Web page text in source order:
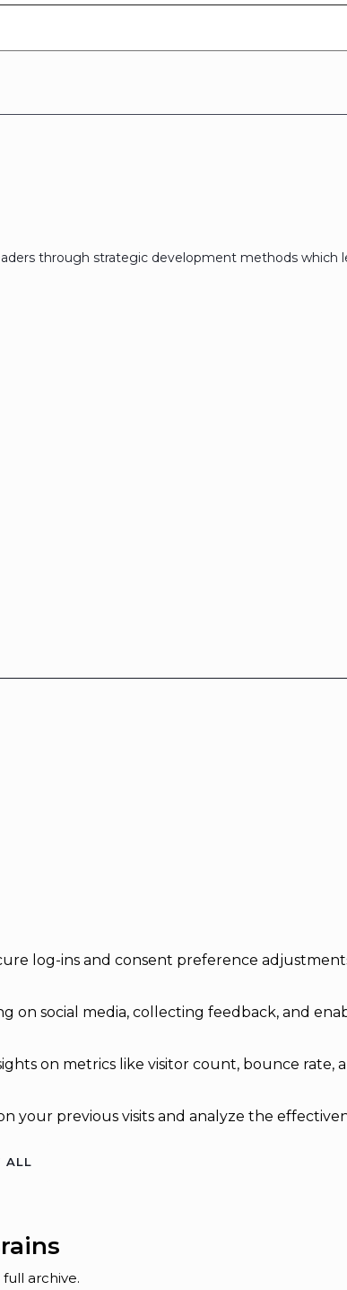
through strategic development methods which
log-ins and consent preference
on social media, collecting feedback, and
on metrics like visitor count, bounce rate,
your previous visits and analyze the
ALL
archive.